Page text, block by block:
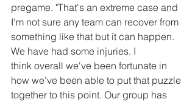
pregame. "That's an extreme case and
I'm not sure any team can recover from
something like that but it can happen.
We have had some injuries. I
think overall we've been fortunate in
how we've been able to put that puzzle
together to this point. Our group has